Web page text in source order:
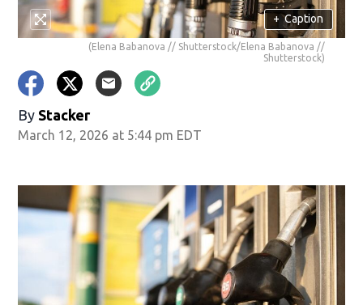
+ Caption
(Elena Babanova // Shutterstock/Elena Babanova //
Shutterstock)
By Stacker
March 12, 2026 at 5:44 pm EDT